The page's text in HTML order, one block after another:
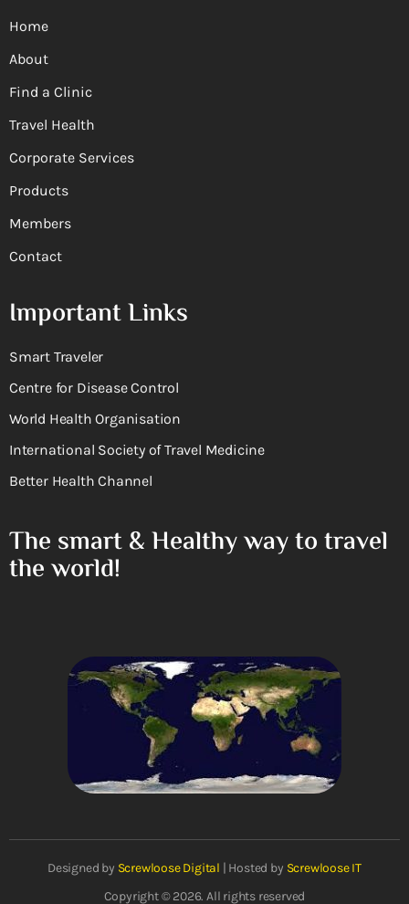
Home
About
Find a Clinic
Travel Health
Corporate Services
Products
Members
Contact
Important Links
Smart Traveler
Centre for Disease Control
World Health Organisation
International Society of Travel Medicine
Better Health Channel
The smart & Healthy way to travel
the world!
Designed by Screwloose Digital | Hosted by Screwloose IT
Copyright © 2026. All rights reserved